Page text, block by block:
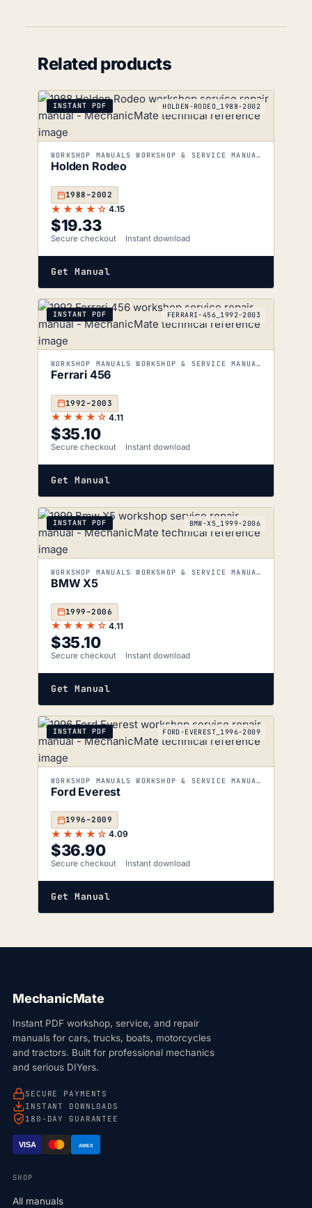
Related products
INSTANT PDF HOLDEN-RODEO_1988-2002
WORKSHOP MANUALS WORKSHOP & SERVICE MANUALS
Holden Rodeo
1988–2002
★★★★☆ 4.15
$19.33
Secure checkout Instant download
Get Manual
INSTANT PDF FERRARI-456_1992-2003
WORKSHOP MANUALS WORKSHOP & SERVICE MANUALS
Ferrari 456
1992–2003
★★★★☆ 4.11
$35.10
Secure checkout Instant download
Get Manual
INSTANT PDF BMW-X5_1999-2006
WORKSHOP MANUALS WORKSHOP & SERVICE MANUALS
BMW X5
1999–2006
★★★★☆ 4.11
$35.10
Secure checkout Instant download
Get Manual
INSTANT PDF FORD-EVEREST_1996-2009
WORKSHOP MANUALS WORKSHOP & SERVICE MANUALS
Ford Everest
1996–2009
★★★★☆ 4.09
$36.90
Secure checkout Instant download
Get Manual
MechanicMate
Instant PDF workshop, service, and repair
manuals for cars, trucks, boats, motorcycles
and tractors. Built for professional mechanics
and serious DIYers.
SECURE PAYMENTS
INSTANT DOWNLOADS
180-DAY GUARANTEE
VISA AMEX
SHOP
All manuals